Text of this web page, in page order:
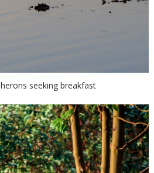
seeking breakfast